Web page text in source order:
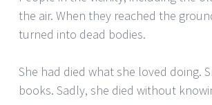
the air. When they reached the
turned into dead bodies.
She had died what she loved doing.
books. Sadly, she died without